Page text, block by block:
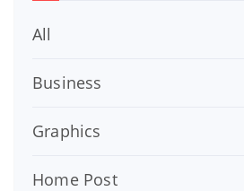
All
Business
Graphics
Home Post